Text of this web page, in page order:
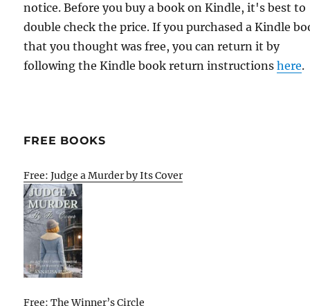
notice. Before you buy a book on Kindle, it's best to
double check the price. If you purchased a Kindle
that you thought was free, you can return it by
following the Kindle book return instructionshere.
FREE BOOKS
Free: Judge a Murder by Its Cover
Free: The Winner’s Circle